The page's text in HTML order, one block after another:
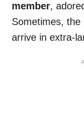
member,
Sometimes,
arrive in extra-